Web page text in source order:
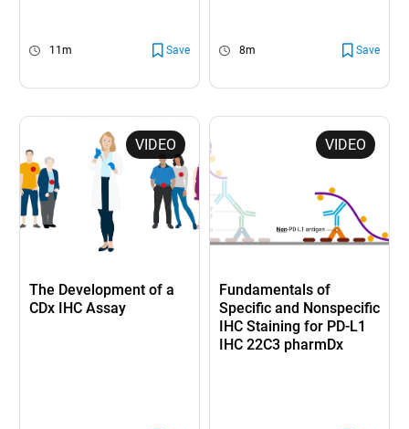
11m Save 8m Save
VIDEO
The Development of a
CDx IHC Assay
VIDEO
Fundamentals of
Specific and Nonspecific
IHC Staining for PD-L1
IHC 22C3 pharmDx